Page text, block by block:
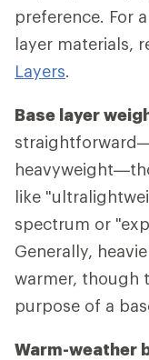
preference. For
layer materials,
Layers.
Base layer
like
spectrum or
Generally,
warmer, though
purpose of a
Warm-weather